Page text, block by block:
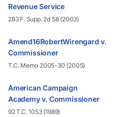
Revenue Service
283 F. Supp. 2d 58 (2003)
Amend16RobertWirengard v.
Commissioner
T.C. Memo 2005-30 (2005)
American Campaign
Academy v. Commissioner
92 T.C. 1053 (1989)